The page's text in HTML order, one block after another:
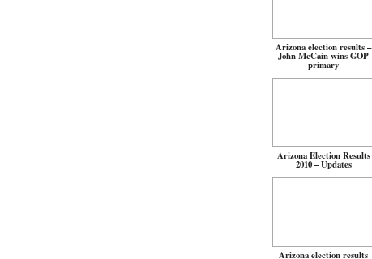
Arizona election results –
John McCain wins GOP
primary
Arizona Election Results
2010 – Updates
Arizona election results